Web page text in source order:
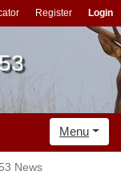
Register Login
Menu
News